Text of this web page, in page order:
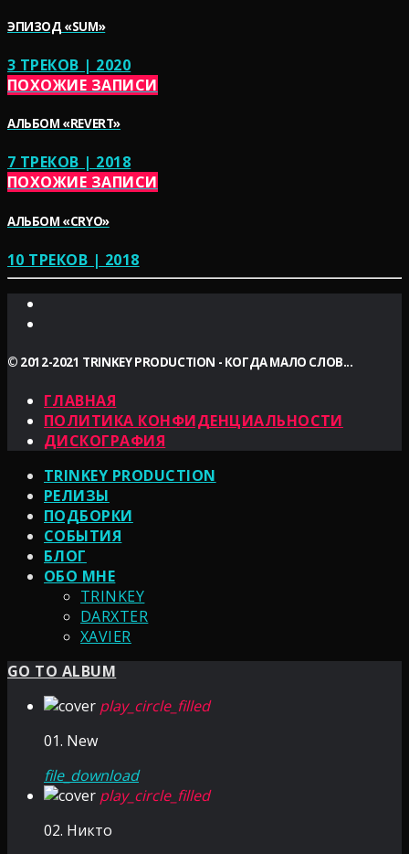
ЭПИЗОД «SUM»
3 ТРЕКОВ | 2020
ПОХОЖИЕ ЗАПИСИ
АЛЬБОМ «REVERT»
7 ТРЕКОВ | 2018
ПОХОЖИЕ ЗАПИСИ
АЛЬБОМ «CRYO»
10 ТРЕКОВ | 2018
© 2012-2021 TRINKEY PRODUCTION - КОГДА МАЛО СЛОВ...
ГЛАВНАЯ
ПОЛИТИКА КОНФИДЕНЦИАЛЬНОСТИ
ДИСКОГРАФИЯ
TRINKEY PRODUCTION
РЕЛИЗЫ
ПОДБОРКИ
СОБЫТИЯ
БЛОГ
ОБО МНЕ
TRINKEY
DARXTER
XAVIER
GO TO ALBUM
play_circle_filled
01. New
file_download
play_circle_filled
02. Никто